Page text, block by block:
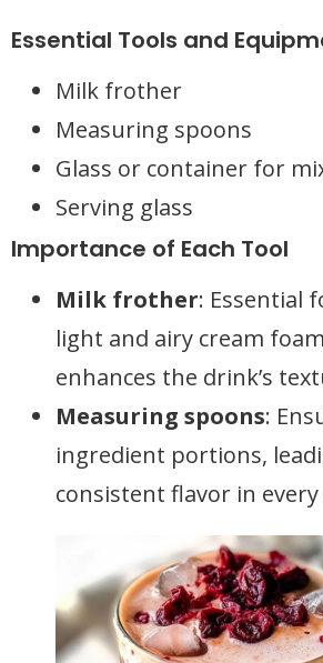
Essential Tools and
Milk frother
Measuring spoons
Glass or container for
Serving glass
Importance of Each Tool
Milk frother: Essential
light and airy cream
enhances the drink’s
Measuring spoons:
ingredient portions,
consistent flavor in